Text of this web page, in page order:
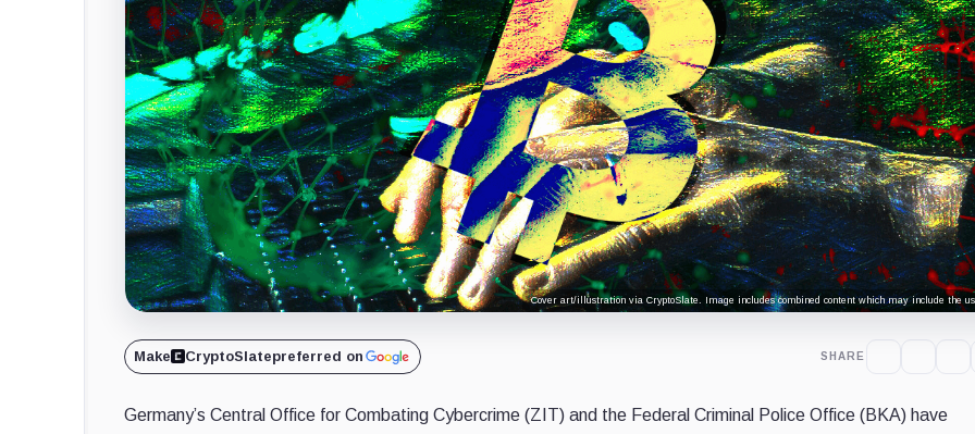
Cover art/illustration via CryptoSlate. Image includes combined content which may include the
Make CryptoSlatepreferred on SHARE
Germany’s Central Office for Combating Cybercrime (ZIT) and the Federal Criminal Police Office (BKA) have